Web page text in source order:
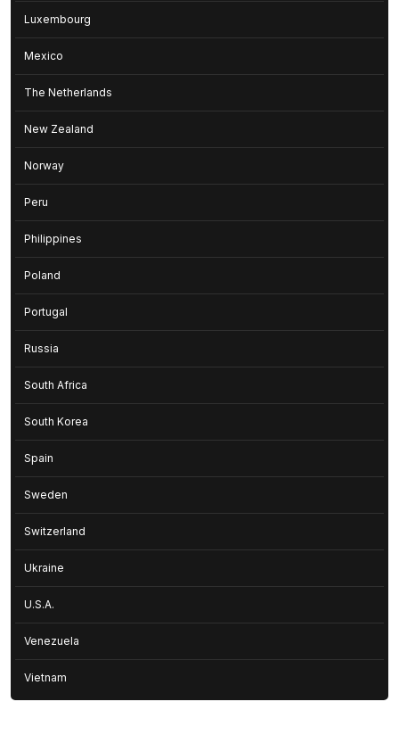
Luxembourg
Mexico
The Netherlands
New Zealand
Norway
Peru
Philippines
Poland
Portugal
Russia
South Africa
South Korea
Spain
Sweden
Switzerland
Ukraine
U.S.A.
Venezuela
Vietnam